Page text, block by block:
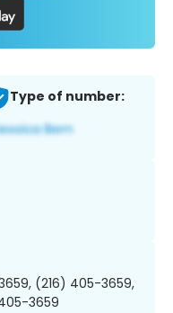
Type of number:
(216) 405-3659,
3659